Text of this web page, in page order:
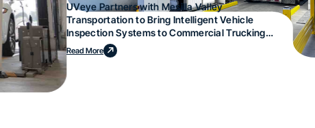
UVeye Partners with Mesilla Valley
Transportation to Bring Intelligent Vehicle
Inspection Systems to Commercial Trucking
Operations
Read More